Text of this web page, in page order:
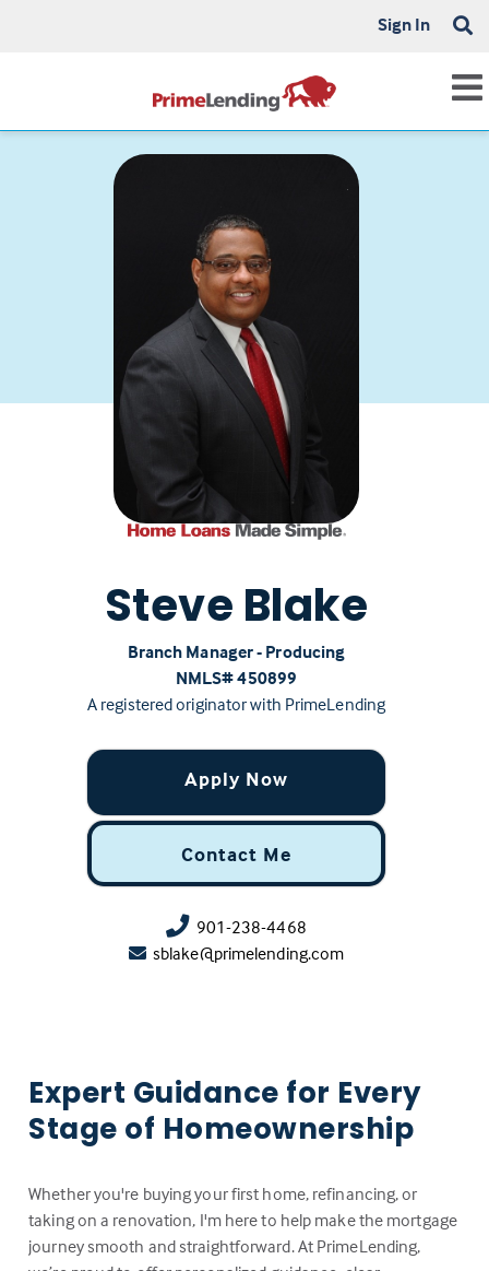
Sign In
Steve Blake
Branch Manager - Producing
NMLS# ‍450899
A registered originator with PrimeLending
901-238-4468
sblake@primelending.com
Apply Now
Contact Me
Expert Guidance for Every
Stage of Homeownership
Whether you're buying your first home, refinancing, or
taking on a renovation, I'm here to help make the mortgage
journey smooth and straightforward. At PrimeLending,